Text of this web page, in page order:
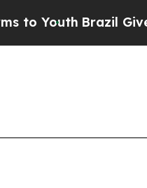
YouthBrazil Gives